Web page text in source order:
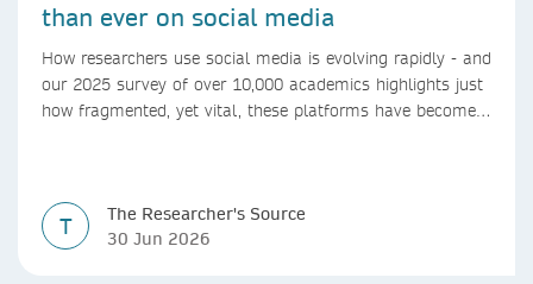
than ever on social media
How researchers use social media is evolving rapidly - and
our 2025 survey of over 10,000 academics highlights just
how fragmented, yet vital, these platforms have become
T
The Researcher's Source
30 Jun 2026